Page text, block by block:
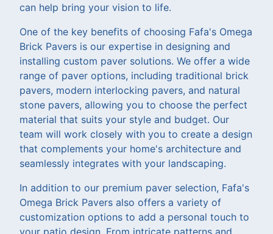
can help bring your vision to life.
One of the key benefits of choosing Fafa's Omega
Brick Pavers is our expertise in designing and
installing custom paver solutions. We offer a wide
range of paver options, including traditional brick
pavers, modern interlocking pavers, and natural
stone pavers, allowing you to choose the perfect
material that suits your style and budget. Our
team will work closely with you to create a design
that complements your home's architecture and
seamlessly integrates with your landscaping.
In addition to our premium paver selection, Fafa's
Omega Brick Pavers also offers a variety of
customization options to add a personal touch to
your patio design. From intricate patterns and